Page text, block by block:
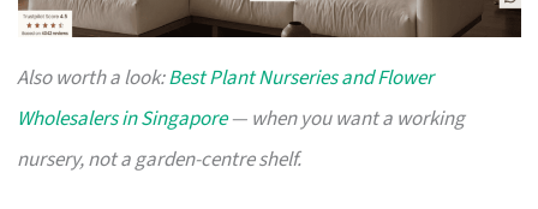
Also worth a look:Best Plant Nurseries and Flower
Wholesalers in Singapore— when you want a working
nursery, not a garden-centre shelf.